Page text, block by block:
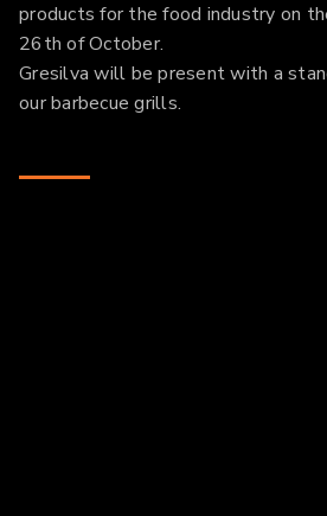
products for the food industry on
26th of October.
Gresilva will be present with a
our barbecue grills.